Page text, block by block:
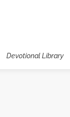
Devotional Library